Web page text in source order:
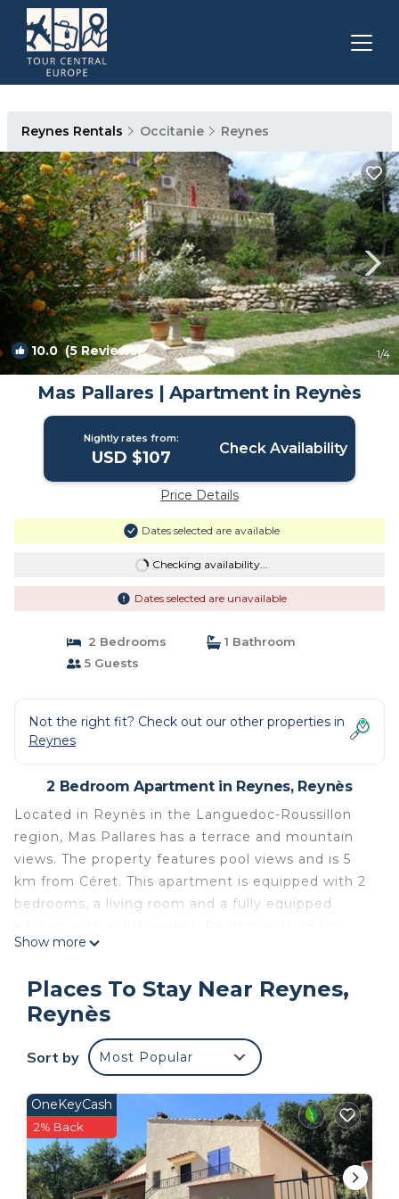
Reynes Rentals Occitanie Reynes
10.0(5 Reviews) 1/4
Mas Pallares | Apartment in Reynès
Nightly rates from:
USD $107 Check Availability
Price Details
Dates selected are available
Checking availability...
Dates selected are unavailable
2 Bedrooms
1 Bathroom
5 Guests
Not the right fit? Check out our other properties in
Reynes
2 Bedroom Apartment in Reynes, Reynès
Located in Reynès in the Languedoc-Roussillon
region, Mas Pallares has a terrace and mountain
views. The property features pool views and is 5
km from Céret. This apartment is equipped with 2
bedrooms, a living room and a fully equipped
from the apartment, while Collioure is 30 km from
Rivesaltes Airport, 31 km from the property.
Mas Pallares is located in Reynès.
This 2 Bedrooms Apartment is suitable for tourists
and travelers. It has several amenities that would
guarantee your comfort. These amenities include:
Air Conditioner, Parking, Pool, and several others.
This is a good star rated property and has over 5
reviews with the average score of 10 . Coming to
Reynès and needing a place to stay? Be it for work
Show more
Places To Stay Near Reynes,
Reynès
Sort by Most Popular
OneKeyCash
2% Back